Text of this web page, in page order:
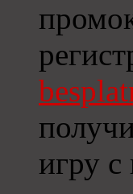
игру